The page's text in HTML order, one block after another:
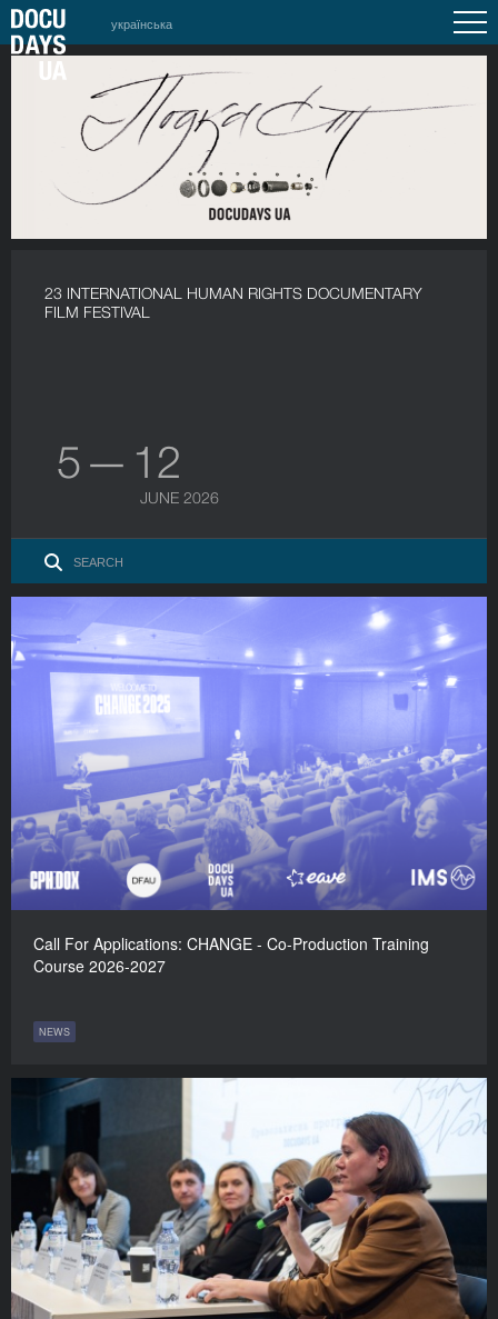
українська
23 INTERNATIONAL HUMAN RIGHTS DOCUMENTARY
FILM FESTIVAL
5 — 12
JUNE 2026
Call For Applications: CHANGE - Co-Production Training
Course 2026-2027
NEWS